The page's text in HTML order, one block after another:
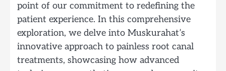
point of our commitment to redefining the
patient experience. In this comprehensive
exploration, we delve into Muskurahat’s
innovative approach to painless root canal
treatments, showcasing how advanced